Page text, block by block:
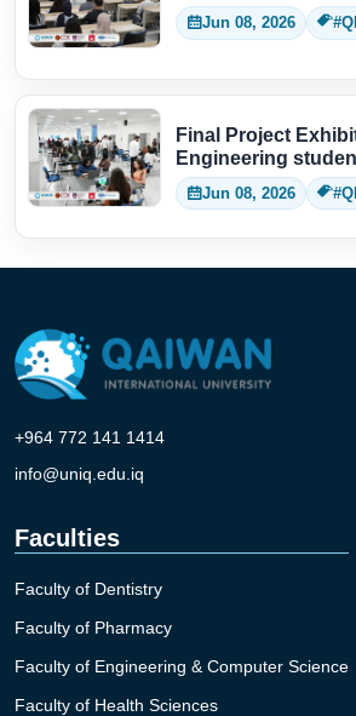
Jun 08, 2026
Final Project
Engineering
Jun 08, 2026
+964 772 141 1414
info@uniq.edu.iq
Faculties
Faculty of Dentistry
Faculty of Pharmacy
Faculty of Engineering & Computer Science
Faculty of Health Sciences